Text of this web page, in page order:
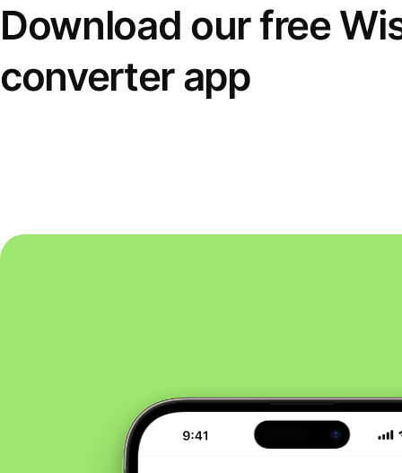
Download our free
converter app